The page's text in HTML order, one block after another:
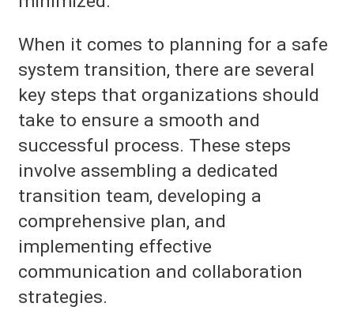
When it comes to planning for a safe
system transition, there are several
key steps that organizations should
take to ensure a smooth and
successful process. These steps
involve assembling a dedicated
transition team, developing a
comprehensive plan, and
implementing effective
communication and collaboration
strategies.